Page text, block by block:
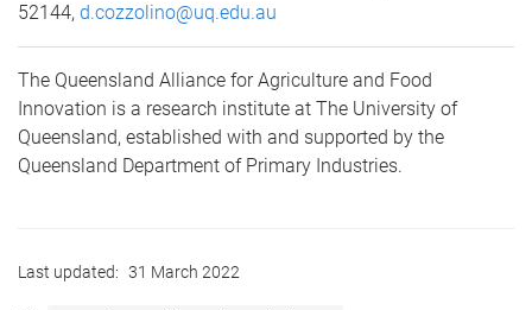
52144, d.cozzolino@uq.edu.au
The Queensland Alliance for Agriculture and Food
Innovation is a research institute at The University of
Queensland, established with and supported by the
Queensland Department of Primary Industries.
Last updated: 31 March 2022